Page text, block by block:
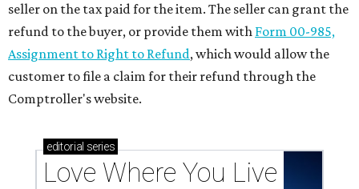
seller on the tax paid for the item. The seller can grant the
refund to the buyer, or provide them with Form 00-985,
Assignment to Right to Refund, which would allow the
customer to file a claim for their refund through the
Comptroller's website.
editorial series
Love Where You Live